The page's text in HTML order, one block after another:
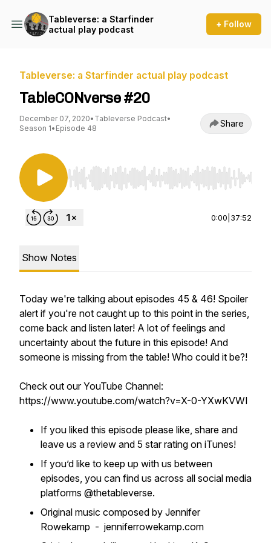
Tableverse: a Starfinder
actual play podcast
+ Follow
Tableverse: a Starfinder actual play podcast
TableCONverse #20
December 07, 2020• Tableverse Podcast•
Season 1• Episode 48 Share
Use Left/Right to seek, Home/End to jump to
0:00 37:52
Show Notes
Today we're talking about episodes 45 & 46! Spoiler
alert if you're not caught up to this point in the series,
come back and listen later! A lot of feelings and
uncertainty about the future in this episode! And
someone is missing from the table! Who could it be?!
Check out our YouTube Channel:
https://www.youtube.com/watch?v=X-0-YXwKVWI
If you liked this episode please like, share and
leave us a review and 5 star rating on iTunes!
If you’d like to keep up with us between
episodes, you can find us across all social media
platforms @thetableverse.
Original music composed by Jennifer
Rowekamp - jenniferrowekamp.com